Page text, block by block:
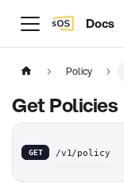
Docs
Policy
Get Policies
GET /v1/policy